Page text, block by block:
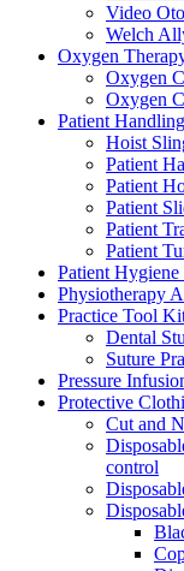
Video
Welch
Oxygen
Oxygen
Oxygen
Patient
Hoist
Patient
Patient
Patient
Patient
Patient
Patient Hygiene
Physiotherapy
Practice Tool
Dental
Suture
Pressure
Protective
Cut and
control